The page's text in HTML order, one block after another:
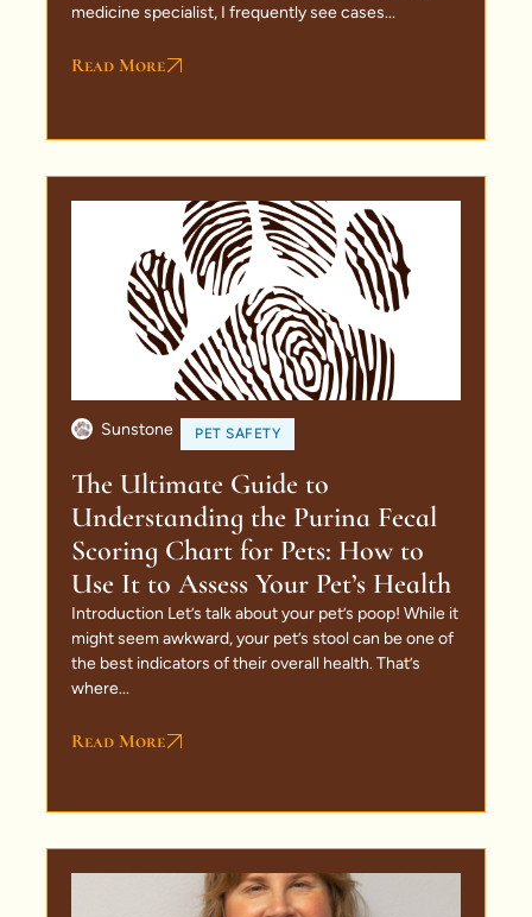
medicine specialist, I frequently see cases...
Read More
Sunstone PET SAFETY
The Ultimate Guide to
Understanding the Purina Fecal
Scoring Chart for Pets: How to
Use It to Assess Your Pet’s Health
Introduction Let’s talk about your pet’s poop! While it
might seem awkward, your pet’s stool can be one of
the best indicators of their overall health. That’s
where...
Read More